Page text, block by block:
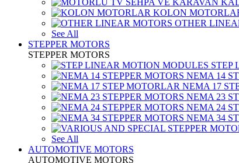
KOLON
OTHER
See All
STEPPER MOTORS
STEPPER MOTORS
STEP
NEMA 14
NEMA 17
NEMA 23
NEMA 24
NEMA 34
See All
AUTOMOTIVE MOTORS
AUTOMOTIVE MOTORS